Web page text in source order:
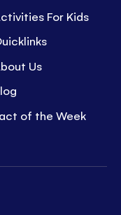
For Kids
Us
of the Week